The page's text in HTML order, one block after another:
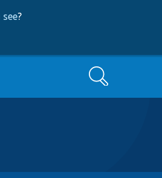
?
Search